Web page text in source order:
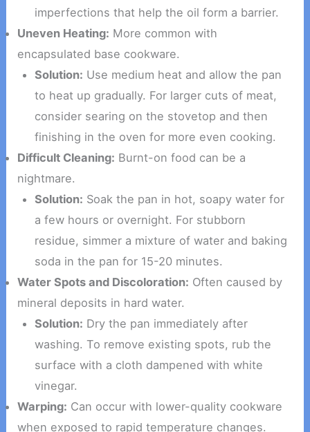
imperfections that help the oil form a barrier.
Uneven Heating: More common with
encapsulated base cookware.
Solution: Use medium heat and allow the pan
to heat up gradually. For larger cuts of meat,
consider searing on the stovetop and then
finishing in the oven for more even cooking.
Difficult Cleaning: Burnt-on food can be a
nightmare.
Solution: Soak the pan in hot, soapy water for
a few hours or overnight. For stubborn
residue, simmer a mixture of water and baking
soda in the pan for 15-20 minutes.
Water Spots and Discoloration: Often caused by
mineral deposits in hard water.
Solution: Dry the pan immediately after
washing. To remove existing spots, rub the
surface with a cloth dampened with white
vinegar.
Warping: Can occur with lower-quality cookware
when exposed to rapid temperature changes.